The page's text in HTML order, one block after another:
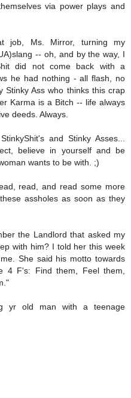
via power plays and
job, Ms. Mirror, turning my
-- oh, and by the way, I
did not come back with a
he had nothing - all flash, no
Stinky Ass who thinks this crap
Karma is a Bitch -- life always
deeds. Always.
and Stinky Asses...
believe in yourself and be
wants to be with. ;)
read, and read some more
assholes as soon as they
the Landlord that asked my
with him? I told her this week
She said his motto towards
4 F's: Find them, Feel them,
yr old man with a teenage